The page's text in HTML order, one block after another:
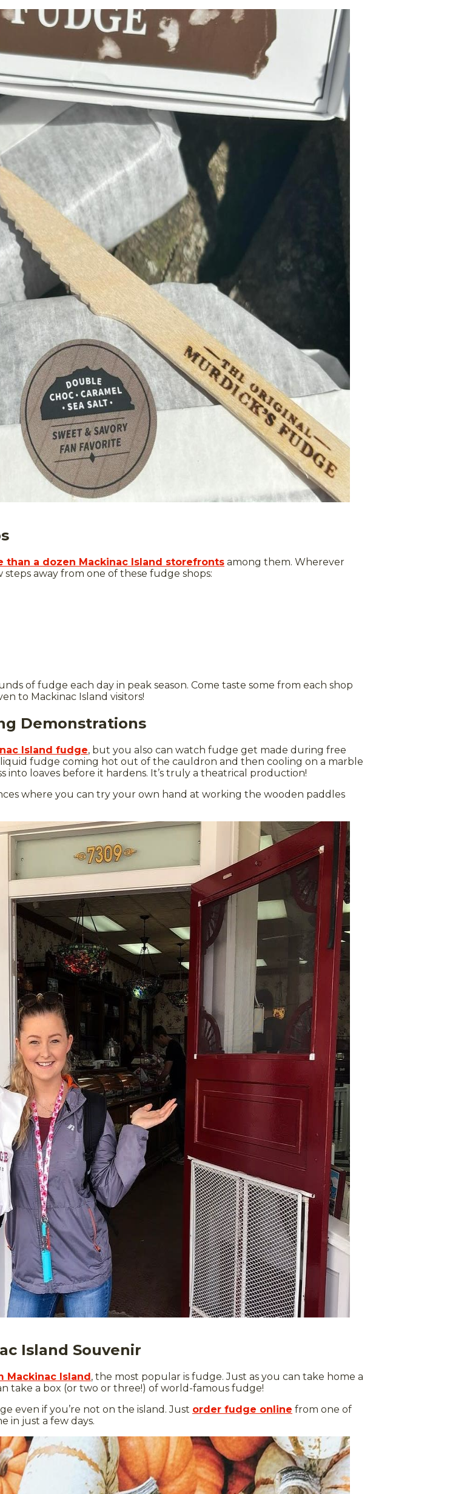
than a dozen Mackinac Island storefronts among them. Wherever
away from one of these fudge shops:
of fudge each day in peak season. Come taste some from each shop
to Mackinac Island visitors!
Demonstrations
Island fudge, but you also can watch fudge get made during free
liquid fudge coming hot out of the cauldron and then cooling on a marble
into loaves before it hardens. It’s truly a theatrical production!
where you can try your own hand at working the wooden paddles
Island Souvenir
Island , the most popular is fudge. Just as you can take home a
take a box (or two or three!) of world-famous fudge!
even if you’re not on the island. Just order fudge online from one of
in just a few days.